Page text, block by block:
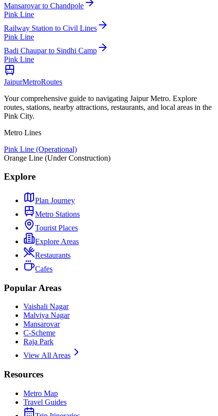
Mansarovarto Chandpole
Pink Line
Railway Station to Civil Lines
Pink Line
Badi Chauparto Sindhi Camp
Pink Line
JaipurMetroRoutes
Your comprehensive guide to navigating Jaipur Metro. Explore
routes, stations, nearby attractions, restaurants, and local areas in the
Pink City.
Metro Lines
Pink Line (Operational)
Orange Line (Under Construction)
Explore
Plan Journey
Metro Stations
Tourist Places
Explore Areas
Restaurants
Cafes
Popular Areas
Vaishali Nagar
Malviya Nagar
Mansarovar
C-Scheme
Raja Park
View All Areas
Resources
Metro Map
Travel Guides